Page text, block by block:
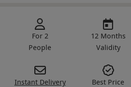
For 2
People
12 Months
Validity
Instant Delivery
Best Price